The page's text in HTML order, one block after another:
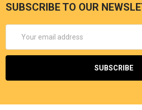
SUBSCRIBE TO OUR
Address